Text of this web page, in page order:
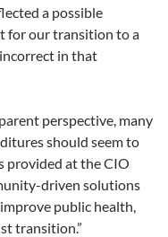
a possible
for our transition to a
in that
perspective, many
should seem to
provided at the CIO
driven solutions
public health,
transition.”